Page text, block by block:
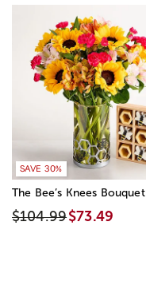
SAVE 30%
The Bee’s Knees Bouquet
$104.99$73.49